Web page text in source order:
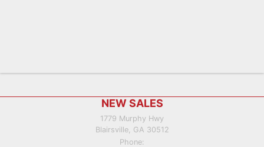
NEW SALES
1779 Murphy Hwy
Blairsville, GA 30512
Phone: